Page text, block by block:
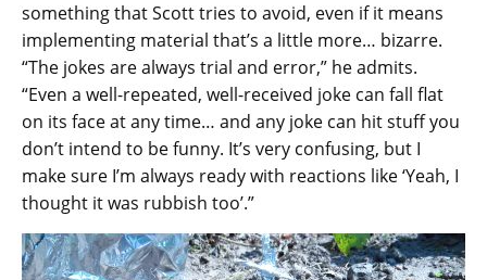
something that Scott tries to avoid, even if it means
implementing material that’s a little more… bizarre.
“The jokes are always trial and error,” he admits.
“Even a well-repeated, well-received joke can fall flat
on its face at any time… and any joke can hit stuff you
don’t intend to be funny. It’s very confusing, but I
make sure I’m always ready with reactions like ‘Yeah, I
thought it was rubbish too’.”